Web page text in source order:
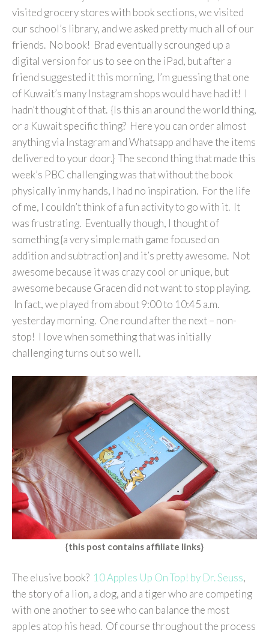
visited grocery stores with book sections, we visited
our school’s library, and we asked pretty much all of our
friends. No book! Brad eventually scrounged up a
digital version for us to see on the iPad, but after a
friend suggested it this morning, I’m guessing that one
of Kuwait’s many Instagram shops would have had it! I
hadn’t thought of that. {Is this an around the world thing,
or a Kuwait specific thing? Here you can order almost
anything via Instagram and Whatsapp and have the items
delivered to your door.} The second thing that made this
week’s PBC challenging was that without the book
physically in my hands, I had no inspiration. For the life
of me, I couldn’t think of a fun activity to go with it. It
was frustrating. Eventually though, I thought of
something {a very simple math game focused on
addition and subtraction} and it’s pretty awesome. Not
awesome because it was crazy cool or unique, but
awesome because Gracen did not want to stop playing.
In fact, we played from about 9:00 to 10:45 a.m.
yesterday morning. One round after the next – non-
stop! I love when something that was initially
challenging turns out so well.
{this post contains affiliate links}
The elusive book? 10 Apples Up On Top! by Dr. Seuss,
the story of a lion, a dog, and a tiger who are competing
with one another to see who can balance the most
apples atop his head. Of course throughout the process